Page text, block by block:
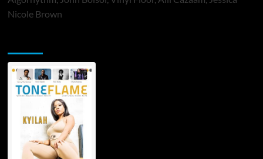
Nicole Brown